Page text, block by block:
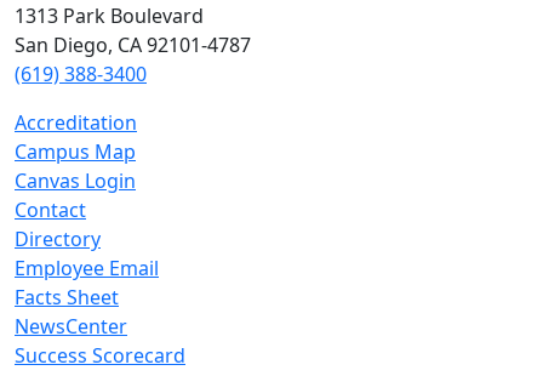
1313 Park Boulevard
San Diego, CA 92101-4787
(619) 388-3400
Accreditation
Campus Map
Canvas Login
Contact
Directory
Employee Email
Facts Sheet
NewsCenter
Success Scorecard